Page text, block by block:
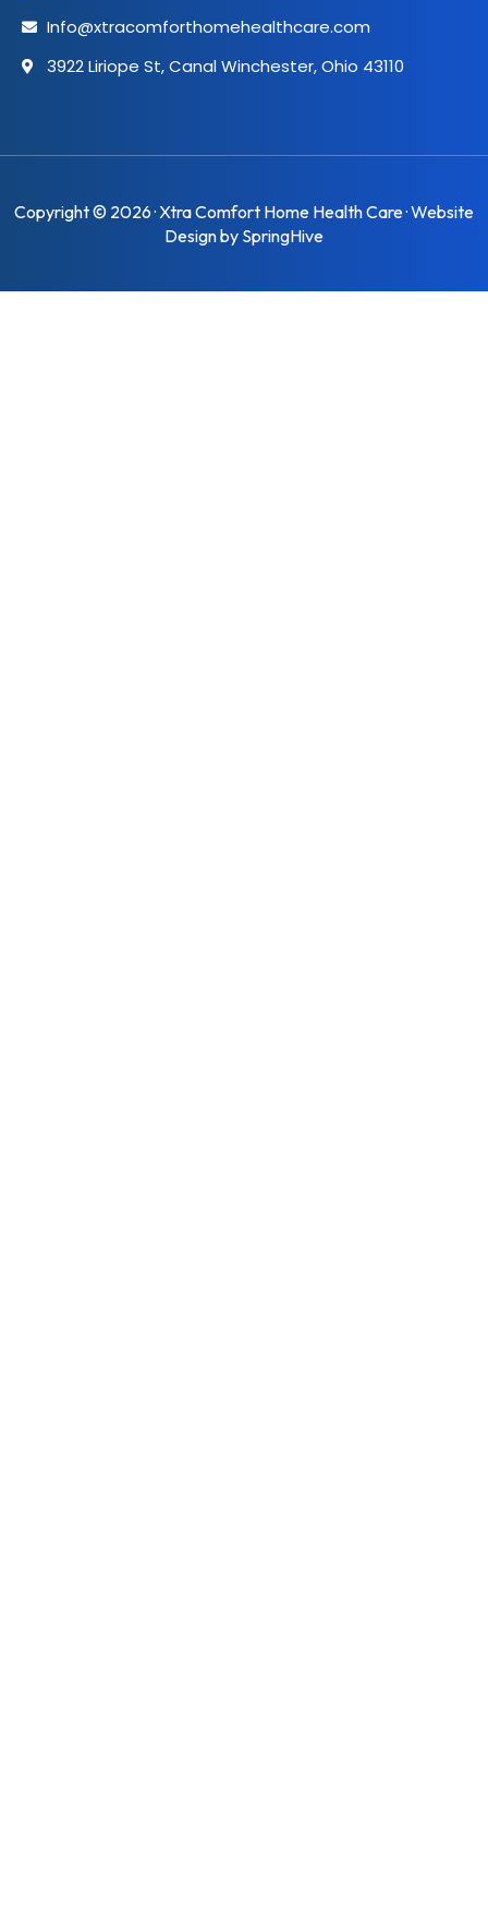
Info@xtracomforthomehealthcare.com
3922 Liriope St, Canal Winchester, Ohio 43110
Copyright © 2026 · Xtra Comfort Home Health Care · Website
Design by SpringHive